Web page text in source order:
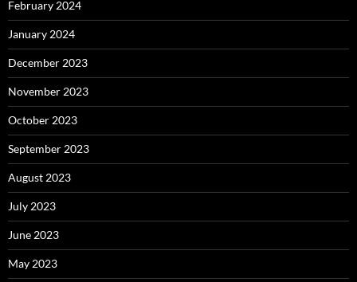
February 2024
January 2024
December 2023
November 2023
October 2023
September 2023
August 2023
July 2023
June 2023
May 2023